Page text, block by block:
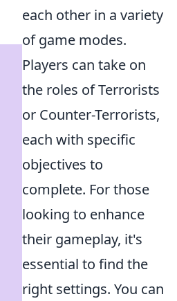
each other in a variety
of game modes.
Players can take on
the roles of Terrorists
or Counter-Terrorists,
each with specific
objectives to
complete. For those
looking to enhance
their gameplay, it's
essential to find the
right settings. You can